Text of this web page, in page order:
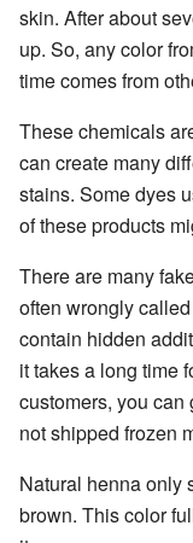
skin. After about
up. So, any color
time comes from
These chemicals
can create many
stains. Some dyes
of these products
There are many
often wrongly
contain hidden
it takes a long time
customers, you
not shipped frozen
Natural henna only
brown. This color